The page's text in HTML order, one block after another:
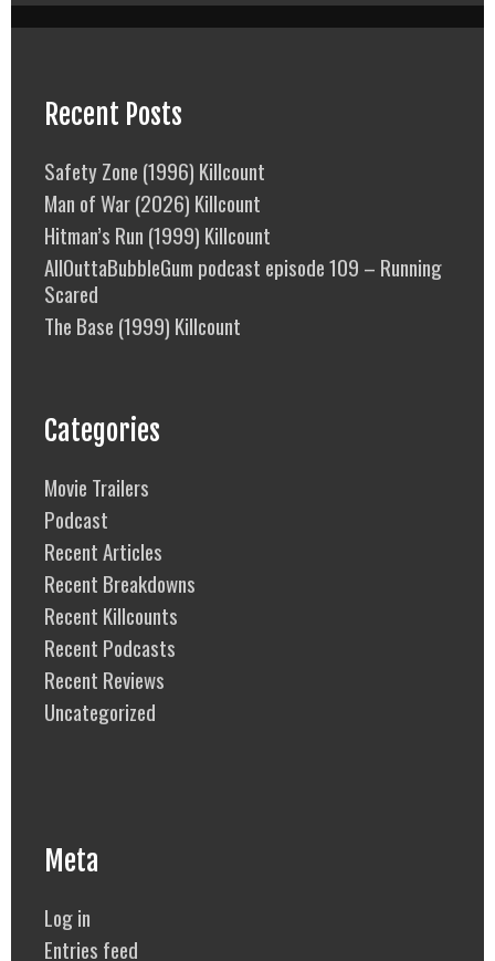
Recent Posts
Safety Zone (1996) Killcount
Man of War (2026) Killcount
Hitman’s Run (1999) Killcount
AllOuttaBubbleGum podcast episode 109 – Running
Scared
The Base (1999) Killcount
Categories
Movie Trailers
Podcast
Recent Articles
Recent Breakdowns
Recent Killcounts
Recent Podcasts
Recent Reviews
Uncategorized
Meta
Log in
Entries feed